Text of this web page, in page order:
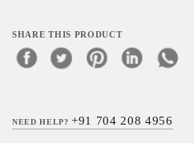
SHARE THIS PRODUCT
NEED HELP?+91 704 208 4956